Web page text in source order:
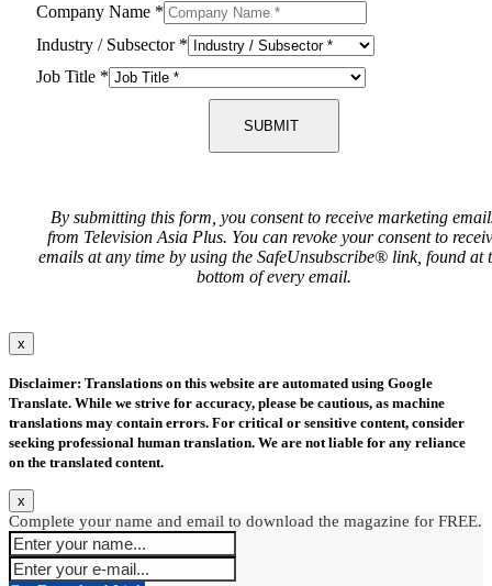
Company Name *
Industry / Subsector *
Job Title *
SUBMIT
By submitting this form, you consent to receive marketing
from Television Asia Plus. You can revoke your consent to
emails at any time by using the SafeUnsubscribe® link, found at
bottom of every email.
x
Disclaimer: Translations on this website are automated using Google
Translate. While we strive for accuracy, please be cautious, as machine
translations may contain errors. For critical or sensitive content, consider
seeking professional human translation. We are not liable for any reliance
on the translated content.
x
Complete your name and email to download the magazine for FREE.